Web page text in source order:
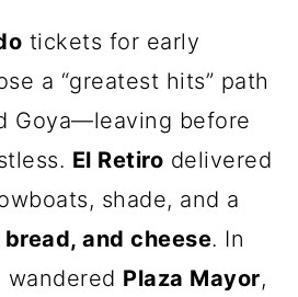
tickets for early
a “greatest hits” path
Goya—leaving before
El Retiro delivered
shade, and a
and cheese. In
Plaza Mayor,